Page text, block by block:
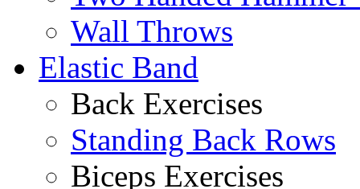
Wall Throws
Elastic Band
Back Exercises
Standing Back Rows
Biceps Exercises